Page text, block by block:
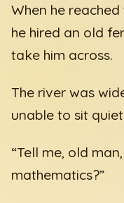
When he
he hired an old
take him across.
The river was
unable to sit
“Tell me, old
mathematics?”